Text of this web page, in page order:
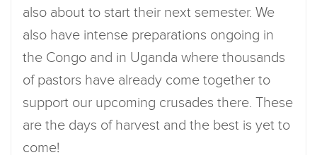
also about to start their next semester. We
also have intense preparations ongoing in
the Congo and in Uganda where thousands
of pastors have already come together to
support our upcoming crusades there. These
are the days of harvest and the best is yet to
come!